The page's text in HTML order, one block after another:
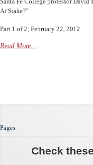
At Stake?”
Part 1 of 2; February 22, 2012
Read More...
Pages
Check